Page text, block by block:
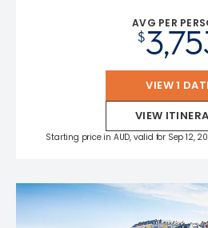
AVG PER
$
VIEW 1
VIEW
Starting price in AUD, valid for Sep 12,